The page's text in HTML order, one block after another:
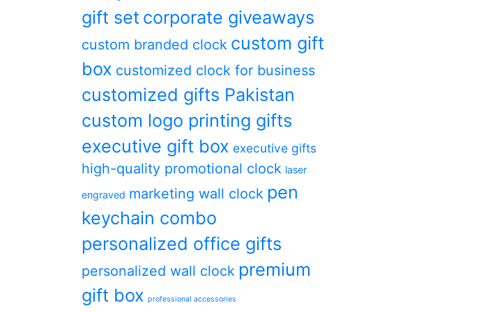
gift set corporate giveaways
custom branded clock custom gift
box customized clock for business
customized gifts Pakistan
custom logo printing gifts
executive gift box executive gifts
high-quality promotional clock laser
engraved marketing wall clock pen
keychain combo
personalized office gifts
personalized wall clock premium
gift box professional accessories